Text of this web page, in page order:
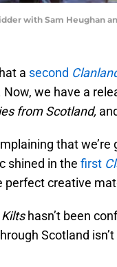
with Sam Heughan
a second
we have a
from Scotland,
that
shined in the first
perfect creative
hasn’t been
Scotland isn’t